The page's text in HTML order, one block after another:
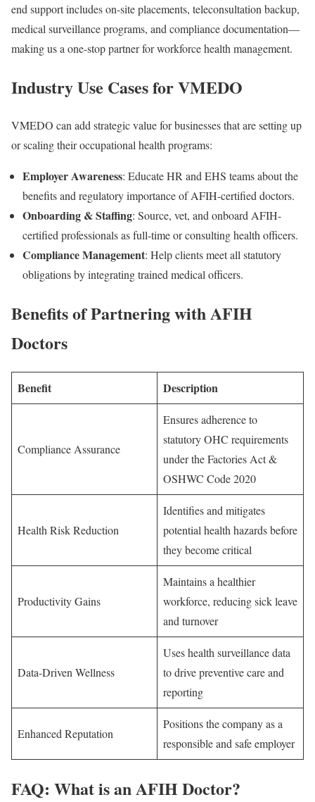
end support includeson-site placements, teleconsultation backup,
medical surveillance programs, and compliance documentation—
making us a one-stop partner for workforce health management.
Industry Use Cases for VMEDO
VMEDO can add strategic value for businesses that are setting up
or scaling their occupational health programs:
Employer Awareness: Educate HR and EHS teams about the
benefits and regulatory importance of AFIH-certified doctors.
Onboarding & Staffing: Source, vet, and onboard AFIH-
certified professionals as full-time or consulting health officers.
Compliance Management: Help clients meet all statutory
obligations by integrating trained medical officers.
Benefits of Partnering with AFIH
Doctors
Benefit Description
Compliance Assurance
Ensures adherence to
statutory OHC requirements
under the Factories Act &
OSHWC Code 2020
Health Risk Reduction
Identifies and mitigates
potential health hazards before
they become critical
Productivity Gains
Maintains a healthier
workforce, reducing sick leave
and turnover
Data-Driven Wellness
Uses health surveillance data
to drive preventive care and
reporting
Enhanced Reputation
Positions the company as a
responsible and safe employer
FAQ: What is an AFIH Doctor?